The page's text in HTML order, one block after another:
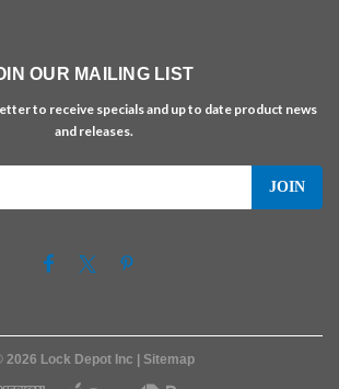
OUR MAILING LIST
to receive specials and up to date product news
and releases.
2026 Lock Depot Inc | Sitemap